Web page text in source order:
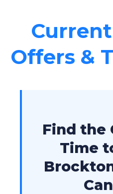
Offers &
Find the
Time